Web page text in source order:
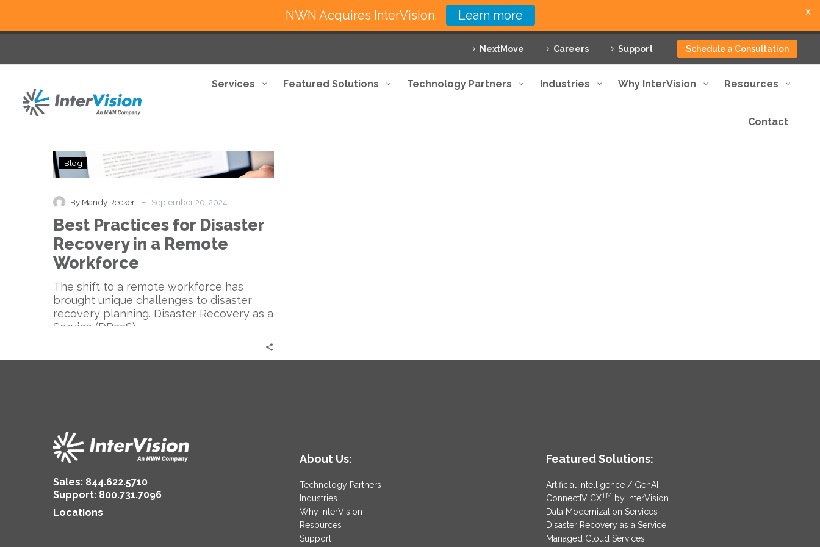
NextMove Careers Support Schedule a Consultation
Services Featured Solutions Technology Partners Industries Why InterVision Resources
Contact
Best
Practices
Disaster
in
a
Remote
Blog
By Mandy Recker - September 20, 2024
Best Practices for Disaster
Recovery in a Remote
Workforce
The shift to a remote workforce has
brought unique challenges to disaster
recovery planning. Disaster Recovery as a
Service (DRaaS)…
Sales: 844.622.5710
Support: 800.731.7096
Locations
About Us:
Technology Partners
Industries
Why InterVision
Resources
Support
Featured Solutions:
Artificial Intelligence / GenAI
ConnectIV CXTM by InterVision
Data Modernization Services
Disaster Recovery as a Service
Managed Cloud Services
NWN Acquires InterVision. Learn more X